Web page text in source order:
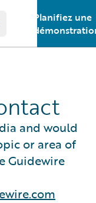
main menu
Planifiez une
and would
or area of
Guidewire